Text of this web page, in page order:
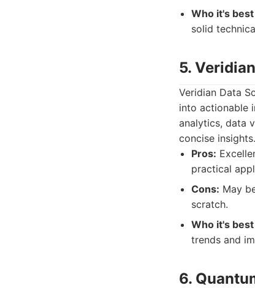
Who it's
solid
5.
Veridian Data
into actionable
analytics, data
concise insights.
Pros:
practical
Cons: May
scratch.
Who it's
trends and
6.